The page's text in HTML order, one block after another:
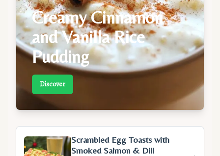
Creamy Cinnamon
and Vanilla Rice
Pudding
Discover
Scrambled Egg Toasts with
Smoked Salmon & Dill